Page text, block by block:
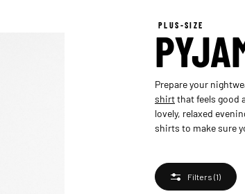
PLUS-SIZE
Prepare your
shirtthat feels good
lovely, relaxed
shirts to make sure
Filters (1)